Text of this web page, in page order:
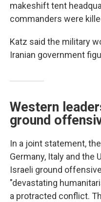
makeshift tent
commanders were
Katz said the military
Iranian government
Western
ground
In a joint statement,
Germany, Italy and the
Israeli ground
"devastating
a protracted conflict.